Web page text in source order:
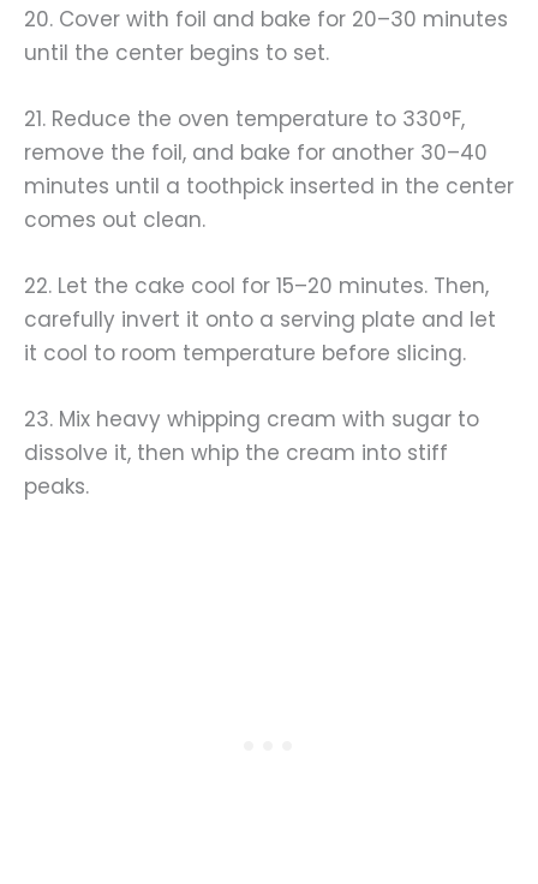
20. Cover with foil and bake for 20–30 minutes
until the center begins to set.
21. Reduce the oven temperature to 330°F,
remove the foil, and bake for another 30–40
minutes until a toothpick inserted in the center
comes out clean.
22. Let the cake cool for 15–20 minutes. Then,
carefully invert it onto a serving plate and let
it cool to room temperature before slicing.
23. Mix heavy whipping cream with sugar to
dissolve it, then whip the cream into stiff
peaks.